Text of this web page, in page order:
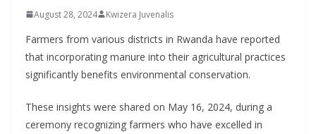
August 28, 2024 Kwizera Juvenalis
Farmers from various districts in Rwanda have reported
that incorporating manure into their agricultural practices
significantly benefits environmental conservation.
These insights were shared on May 16, 2024, during a
ceremony recognizing farmers who have excelled in